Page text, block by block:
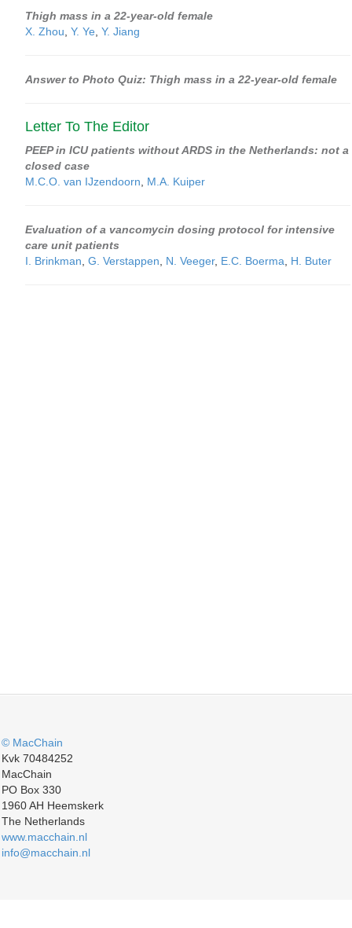
Thigh mass in a 22-year-old female
X. Zhou Y. Ye Y. Jiang
Answer to Photo Quiz: Thigh mass in a 22-year-old female
Letter To The Editor
PEEP in ICU patients without ARDS in the Netherlands: not a
closed case
M.C.O. van IJzendoorn
M.A. Kuiper
Evaluation of a vancomycin dosing protocol for intensive
care unit patients
I. Brinkman G. Verstappen N. Veeger, E.C. Boerma H. Buter
© MacChain
Kvk 70484252
MacChain
PO Box 330
1960 AH Heemskerk
The Netherlands
www.macchain.nl
info@macchain.nl